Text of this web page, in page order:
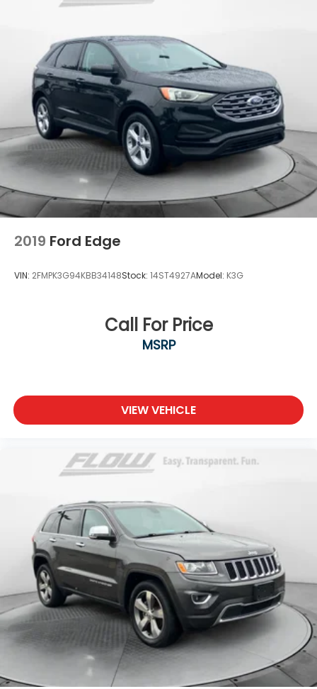
2019 Ford Edge
VIN: 2FMPK3G94KBB34148Stock: 14ST4927AModel: K3G
Call For Price
MSRP
VIEW VEHICLE